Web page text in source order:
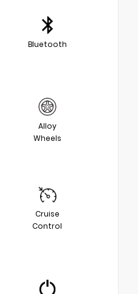
Bluetooth
Alloy
Wheels
Cruise
Control